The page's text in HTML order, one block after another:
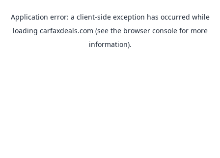
Application error: a client-side exception has occurred while
loading carfaxdeals.com (see the browser consolefor more
information).